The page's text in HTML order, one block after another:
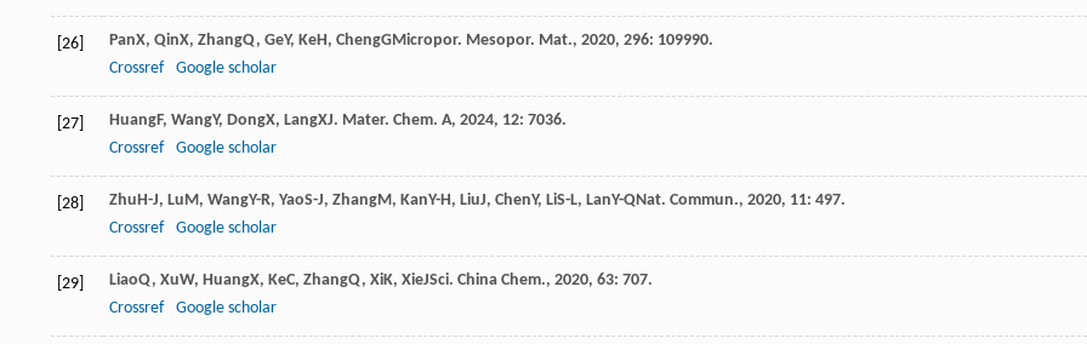
[26] PanX, QinX, ZhangQ, GeY, KeH, ChengGMicropor. Mesopor. Mat., 2020, 296: 109990.
Crossref
Google scholar
[27] HuangF, WangY, DongX, LangXJ. Mater. Chem. A, 2024, 12: 7036.
Crossref
Google scholar
[28] ZhuH-J, LuM, WangY-R, YaoS-J, ZhangM, KanY-H, LiuJ, ChenY, LiS-L, LanY-QNat. Commun., 2020, 11: 497.
Crossref
Google scholar
[29] LiaoQ, XuW, HuangX, KeC, ZhangQ, XiK, XieJSci. China Chem., 2020, 63: 707.
Crossref
Google scholar